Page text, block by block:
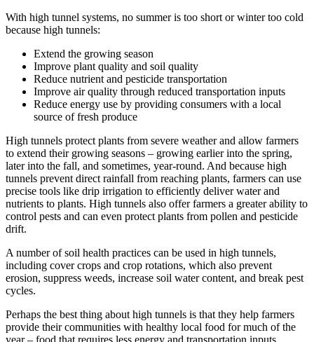
With high tunnel systems, no summer is too short or winter too cold
because high tunnels:
Extend the growing season
Improve plant quality and soil quality
Reduce nutrient and pesticide transportation
Improve air quality through reduced transportation inputs
Reduce energy use by providing consumers with a local
source of fresh produce
High tunnels protect plants from severe weather and allow farmers
to extend their growing seasons – growing earlier into the spring,
later into the fall, and sometimes, year-round. And because high
tunnels prevent direct rainfall from reaching plants, farmers can use
precise tools like drip irrigation to efficiently deliver water and
nutrients to plants. High tunnels also offer farmers a greater ability to
control pests and can even protect plants from pollen and pesticide
drift.
A number of soil health practices can be used in high tunnels,
including cover crops and crop rotations, which also prevent
erosion, suppress weeds, increase soil water content, and break pest
cycles.
Perhaps the best thing about high tunnels is that they help farmers
provide their communities with healthy local food for much of the
year – food that requires less energy and transportation inputs.